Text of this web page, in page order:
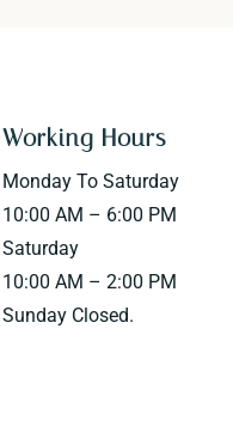
Working Hours
Monday To Saturday
10:00 AM – 6:00 PM
Saturday
10:00 AM – 2:00 PM
Sunday Closed.